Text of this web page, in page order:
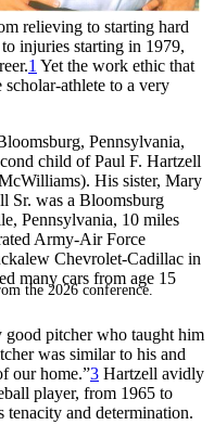
the 2026 conference.
relieving to starting hard
injuries starting in 1979,
1 Yet the work ethic that
athlete to a very
Pennsylvania,
child of Paul F. Hartzell
His sister, Mary
Sr. was a Bloomsburg
Pennsylvania, 10 miles
Army-Air Force
Chevrolet-Cadillac in
many cars from age 15
good pitcher who taught him
was similar to his and
our home.”3 Hartzell avidly
player, from 1965 to
tenacity and determination.